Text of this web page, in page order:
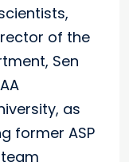
of the
Sen
as
former ASP